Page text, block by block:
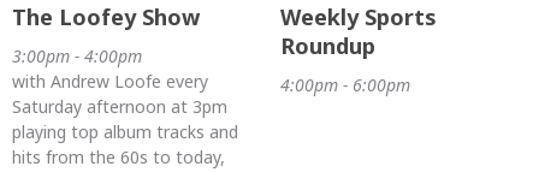
The Loofey Show
3:00pm - 4:00pm
with Andrew Loofe every
Saturday afternoon at 3pm
playing top album tracks and
hits from the 60s to today,
Weekly Sports
Roundup
4:00pm - 6:00pm